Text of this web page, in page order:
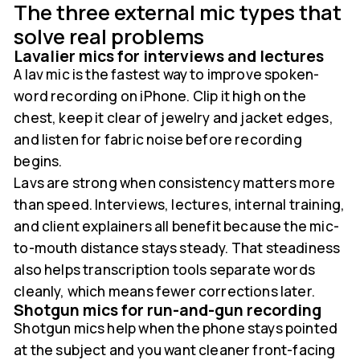
The three external mic types that
solve real problems
Lavalier mics for interviews and lectures
A lav mic is the fastest way to improve spoken-
word recording on iPhone. Clip it high on the
chest, keep it clear of jewelry and jacket edges,
and listen for fabric noise before recording
begins.
Lavs are strong when consistency matters more
than speed. Interviews, lectures, internal training,
and client explainers all benefit because the mic-
to-mouth distance stays steady. That steadiness
also helps transcription tools separate words
cleanly, which means fewer corrections later.
Shotgun mics for run-and-gun recording
Shotgun mics help when the phone stays pointed
at the subject and you want cleaner front-facing